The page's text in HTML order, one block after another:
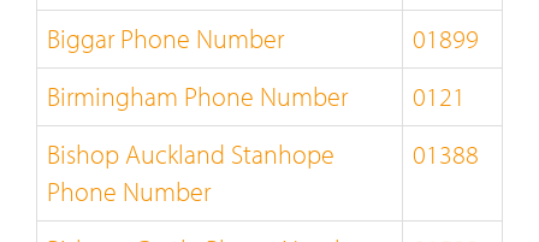
Biggar Phone Number
01899
Birmingham Phone Number
0121
Bishop Auckland Stanhope
Phone Number
01388